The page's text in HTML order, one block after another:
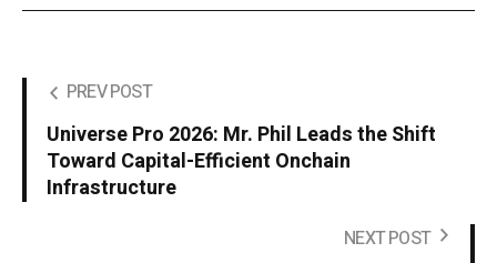
PREV POST
Universe Pro 2026: Mr. Phil Leads the Shift
Toward Capital-Efficient Onchain
Infrastructure
NEXT POST